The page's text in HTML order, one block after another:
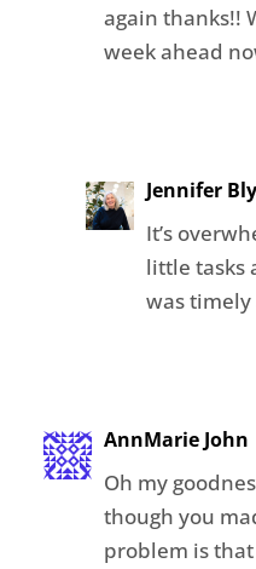
again thanks!!
week ahead
Jennifer Bly
It’s
little tasks
was timely
AnnMarie John
Oh my
though you
problem is